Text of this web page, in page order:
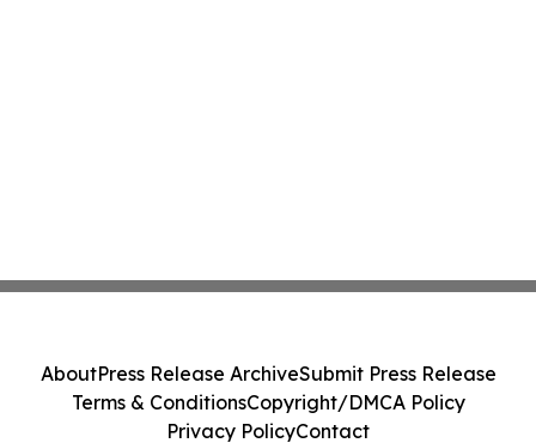
AboutPress Release ArchiveSubmit Press Release
Terms & ConditionsCopyright/DMCA Policy
Privacy PolicyContact